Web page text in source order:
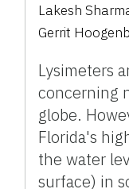
Lakesh
Gerrit
Lysimeters
concerning
globe.
Florida's
the water
surface) in